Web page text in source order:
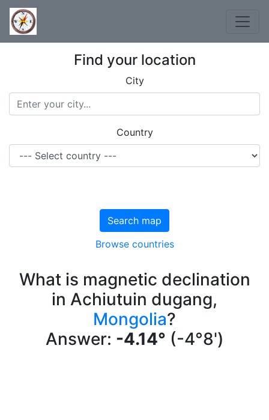
Find your location
City
Country
Search map
Browse countries
What is magnetic declination
in Achiutuin dugang,
Mongolia?
Answer: -4.14° (-4°8')